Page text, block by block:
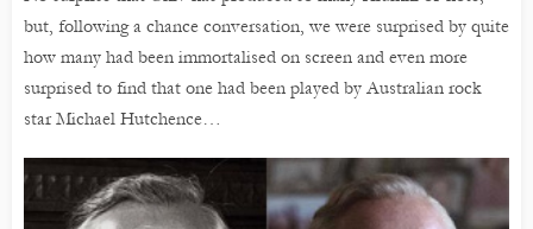
but, following a chance conversation, we were surprised by quite
how many had been immortalised on screen and even more
surprised to find that one had been played by Australian rock
star Michael Hutchence…